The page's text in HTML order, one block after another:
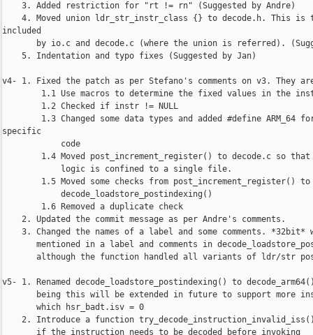
    3. Added restriction for "rt != rn" (Suggested by Andre)
4. Moved union ldr_str_instr_class {} to decode.h. This is
included
by io.c and decode.c (where the union is referred).
    5. Indentation and typo fixes (Suggested by Jan)
v4- 1. Fixed the patch as per Stefano's comments on v3. They
1.1 Use macros to determine the fixed values in the
        1.2 Checked if instr != NULL
1.3 Changed some data types and added #define ARM_64
specific
            code
1.4 Moved post_increment_register() to decode.c so
            logic is confined to a single file.
        1.5 Moved some checks from post_increment_register() to
            decode_loadstore_postindexing()
        1.6 Removed a duplicate check
    2. Updated the commit message as per Andre's comments.
3. Changed the names of a label and some comments. *32bit*
mentioned in a label and comments in
although the function handled all variants of ldr/str
v5- 1. Renamed decode_loadstore_postindexing() to
being this will be extended in future to support more
       which hsr_badt.isv = 0
2. Introduce a function
       if the instruction needs to be decoded before invoking